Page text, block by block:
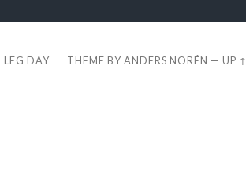
LEG DAY THEME BYANDERS NORÉN —UP ↑